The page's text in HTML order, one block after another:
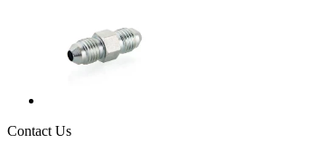
Contact Us